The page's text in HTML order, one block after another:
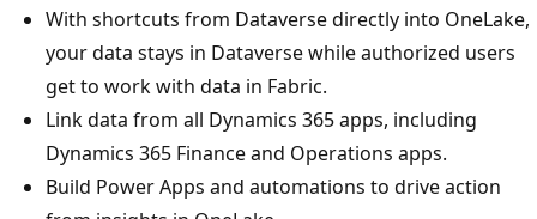
With shortcuts from Dataverse directly into OneLake,
your data stays in Dataverse while authorized users
get to work with data in Fabric.
Link data from all Dynamics 365 apps, including
Dynamics 365 Finance and Operations apps.
Build Power Apps and automations to drive action